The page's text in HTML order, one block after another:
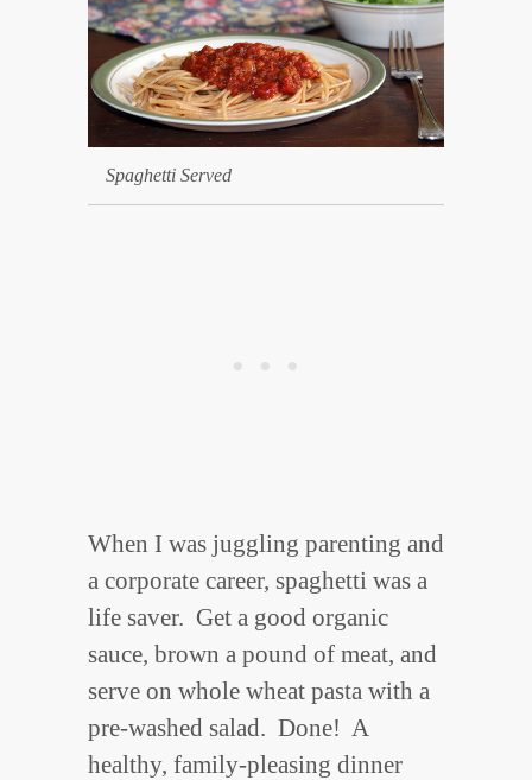
Spaghetti Served
When I was juggling parenting and
a corporate career, spaghetti was a
life saver. Get a good organic
sauce, brown a pound of meat, and
serve on whole wheat pasta with a
pre-washed salad. Done! A
healthy, family-pleasing dinner